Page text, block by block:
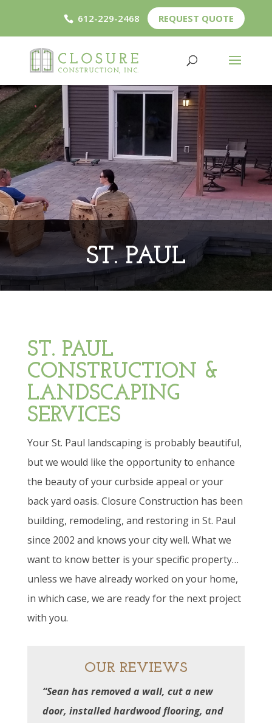
612-229-2468 REQUEST QUOTE
ST. PAUL
ST. PAUL
CONSTRUCTION &
LANDSCAPING
SERVICES
Your St. Paul landscaping is probably beautiful,
but we would like the opportunity to enhance
the beauty of your curbside appeal or your
back yard oasis. Closure Construction has been
building, remodeling, and restoring in St. Paul
since 2002 and knows your city well. What we
want to know better is your specific property…
unless we have already worked on your home,
in which case, we are ready for the next project
with you.
OUR REVIEWS
“Sean has removed a wall, cut a new
door, installed hardwood flooring, and